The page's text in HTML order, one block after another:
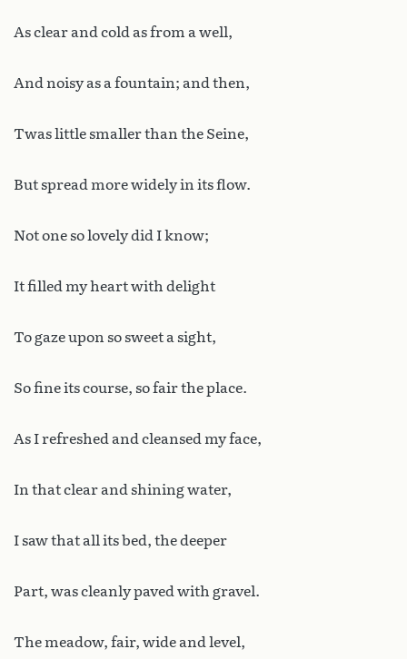
As clear and cold as from a well,
And noisy as a fountain; and then,
Twas little smaller than the Seine,
But spread more widely in its flow.
Not one so lovely did I know;
It filled my heart with delight
To gaze upon so sweet a sight,
So fine its course, so fair the place.
As I refreshed and cleansed my face,
In that clear and shining water,
I saw that all its bed, the deeper
Part, was cleanly paved with gravel.
The meadow, fair, wide and level,